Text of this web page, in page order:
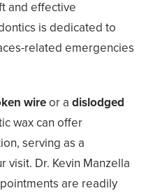
and effective
is dedicated to
related emergencies
wireor a dislodged
wax can offer
serving as a
visit. Dr. Kevin Manzella
are readily